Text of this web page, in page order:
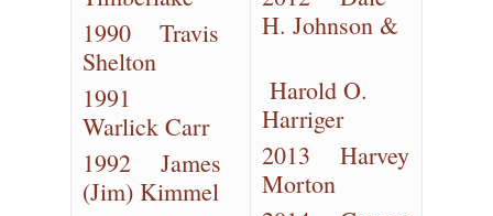
1990 Travis
Shelton
1991
Warlick Carr
1992 James
(Jim) Kimmel
H. Johnson &
Harold O.
Harriger
2013 Harvey
Morton